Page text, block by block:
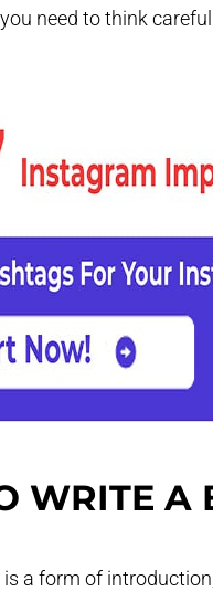
need to think
WRITE A
a form of